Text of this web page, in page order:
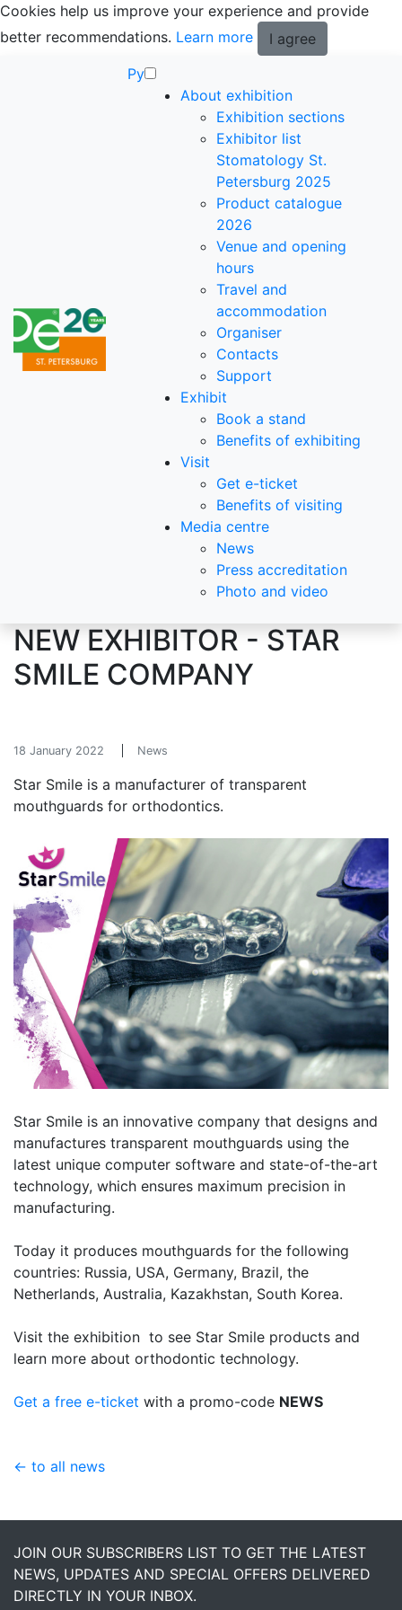
Cookies help us improve your experience and provide
better recommendations. Learn more
I agree
Ру
About exhibition
Exhibition sections
Exhibitor list
Stomatology St.
Petersburg 2025
Product catalogue
2026
Venue and opening
hours
Travel and
accommodation
Organiser
Contacts
Support
Exhibit
Book a stand
Benefits of exhibiting
Visit
Get e-ticket
Benefits of visiting
Media centre
News
Press accreditation
Photo and video
NEW EXHIBITOR - STAR
SMILE COMPANY
18 January 2022 News
Star Smile is a manufacturer of transparent
mouthguards for orthodontics.
Star Smile is an innovative company that designs and
manufactures transparent mouthguards using the
latest unique computer software and state-of-the-art
technology, which ensures maximum precision in
manufacturing.
Today it produces mouthguards for the following
countries: Russia, USA, Germany, Brazil, the
Netherlands, Australia, Kazakhstan, South Korea.
Visit the exhibition to see Star Smile products and
learn more about orthodontic technology.
Get a free e-ticket with a promo-code NEWS
← to all news
JOIN OUR SUBSCRIBERS LIST TO GET THE LATEST
NEWS, UPDATES AND SPECIAL OFFERS DELIVERED
DIRECTLY IN YOUR INBOX.